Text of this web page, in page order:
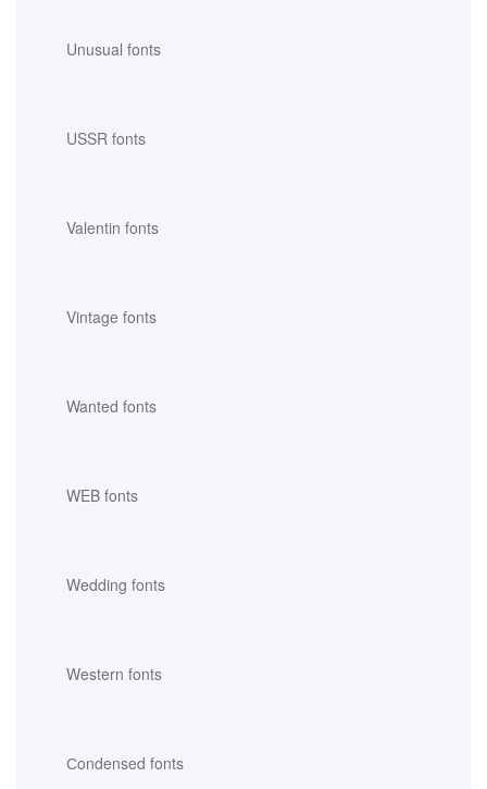
Unusual fonts
USSR fonts
Valentin fonts
Vintage fonts
Wanted fonts
WEB fonts
Wedding fonts
Western fonts
Сondensed fonts